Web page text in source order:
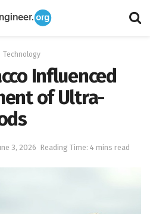
Technology
Influenced
of Ultra-
3, 2026 Reading Time: 4 mins read